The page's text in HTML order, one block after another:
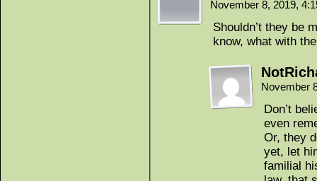
November 8, 2019,
Shouldn’t they be
know, what with
November
Don’t
even
Or, they
yet, let
familial